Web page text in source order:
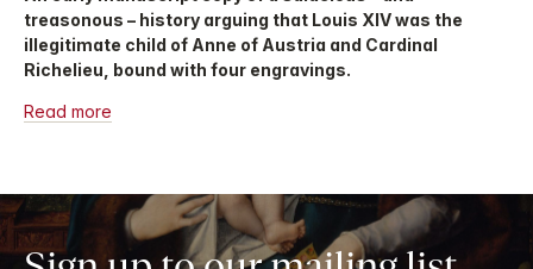
treasonous – history arguing that Louis XIV was the
illegitimate child of Anne of Austria and Cardinal
Richelieu, bound with four engravings.
Read more